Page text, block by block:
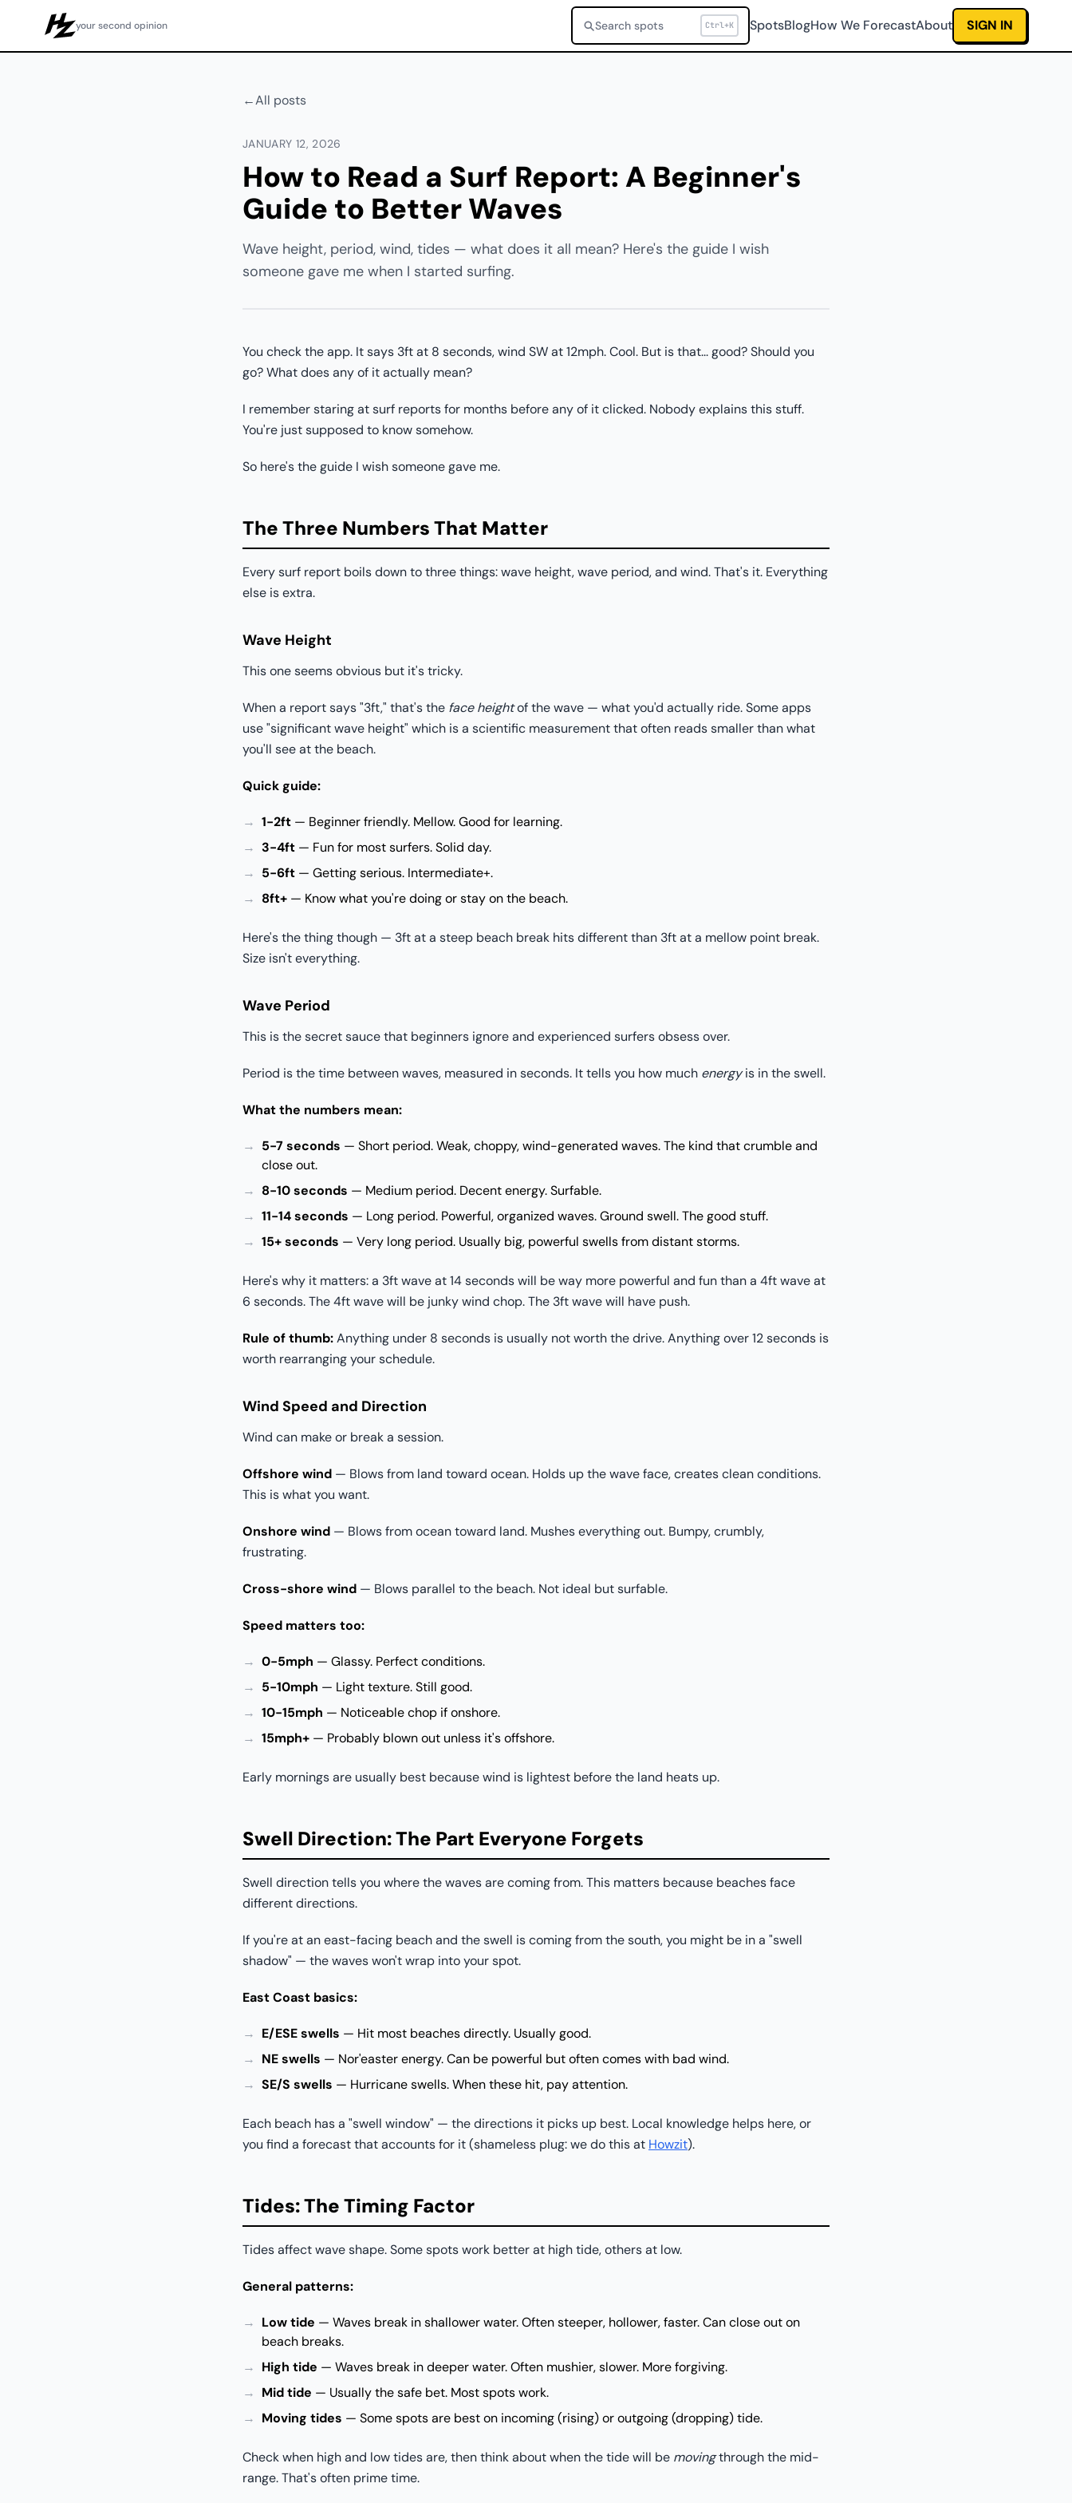
Howzityour second opinion Search spots Ctrl+K SpotsBlogHow We ForecastAbout SIGN IN
←All posts
JANUARY 12, 2026
How to Read a Surf Report: A Beginner's
Guide to Better Waves
Wave height, period, wind, tides — what does it all mean? Here's the guide I wish
someone gave me when I started surfing.
You check the app. It says 3ft at 8 seconds, wind SW at 12mph. Cool. But is that... good? Should you
go? What does any of it actually mean?
I remember staring at surf reports for months before any of it clicked. Nobody explains this stuff.
You're just supposed to know somehow.
So here's the guide I wish someone gave me.
The Three Numbers That Matter
Every surf report boils down to three things: wave height, wave period, and wind. That's it. Everything
else is extra.
Wave Height
This one seems obvious but it's tricky.
When a report says "3ft," that's the face heightof the wave — what you'd actually ride. Some apps
use "significant wave height" which is a scientific measurement that often reads smaller than what
you'll see at the beach.
Quick guide:
1-2ft — Beginner friendly. Mellow. Good for learning.
3-4ft — Fun for most surfers. Solid day.
5-6ft — Getting serious. Intermediate+.
8ft+ — Know what you're doing or stay on the beach.
Here's the thing though — 3ft at a steep beach break hits different than 3ft at a mellow point break.
Size isn't everything.
Wave Period
This is the secret sauce that beginners ignore and experienced surfers obsess over.
Period is the time between waves, measured in seconds. It tells you how much energyis in the swell.
What the numbers mean:
5-7 seconds — Short period. Weak, choppy, wind-generated waves. The kind that crumble and
close out.
8-10 seconds — Medium period. Decent energy. Surfable.
11-14 seconds — Long period. Powerful, organized waves. Ground swell. The good stuff.
15+ seconds — Very long period. Usually big, powerful swells from distant storms.
Here's why it matters: a 3ft wave at 14 seconds will be way more powerful and fun than a 4ft wave at
6 seconds. The 4ft wave will be junky wind chop. The 3ft wave will have push.
Rule of thumb:Anything under 8 seconds is usually not worth the drive. Anything over 12 seconds is
worth rearranging your schedule.
Wind Speed and Direction
Wind can make or break a session.
Offshore wind — Blows from land toward ocean. Holds up the wave face, creates clean conditions.
This is what you want.
Onshore wind — Blows from ocean toward land. Mushes everything out. Bumpy, crumbly,
frustrating.
Cross-shore wind — Blows parallel to the beach. Not ideal but surfable.
Speed matters too:
0-5mph — Glassy. Perfect conditions.
5-10mph — Light texture. Still good.
10-15mph — Noticeable chop if onshore.
15mph+ — Probably blown out unless it's offshore.
Early mornings are usually best because wind is lightest before the land heats up.
Swell Direction: The Part Everyone Forgets
Swell direction tells you where the waves are coming from. This matters because beaches face
different directions.
If you're at an east-facing beach and the swell is coming from the south, you might be in a "swell
shadow" — the waves won't wrap into your spot.
East Coast basics:
E/ESE swells — Hit most beaches directly. Usually good.
NE swells — Nor'easter energy. Can be powerful but often comes with bad wind.
SE/S swells — Hurricane swells. When these hit, pay attention.
Each beach has a "swell window" — the directions it picks up best. Local knowledge helps here, or
you find a forecast that accounts for it (shameless plug: we do this at Howzit).
Tides: The Timing Factor
Tides affect wave shape. Some spots work better at high tide, others at low.
General patterns:
Low tide — Waves break in shallower water. Often steeper, hollower, faster. Can close out on
beach breaks.
High tide — Waves break in deeper water. Often mushier, slower. More forgiving.
Mid tide — Usually the safe bet. Most spots work.
Moving tides — Some spots are best on incoming (rising) or outgoing (dropping) tide.
Check when high and low tides are, then think about when the tide will be movingthrough the mid-
range. That's often prime time.